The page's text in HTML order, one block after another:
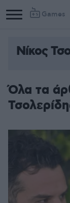
Games
Νίκος
Όλα τα